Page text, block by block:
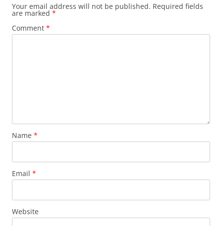
Your email address will not be published. Required fields
are marked *
Comment *
Name *
Email *
Website